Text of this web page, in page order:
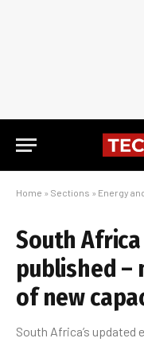
Home » Sections » Energy
South
published –
of new
South Africa’s updated